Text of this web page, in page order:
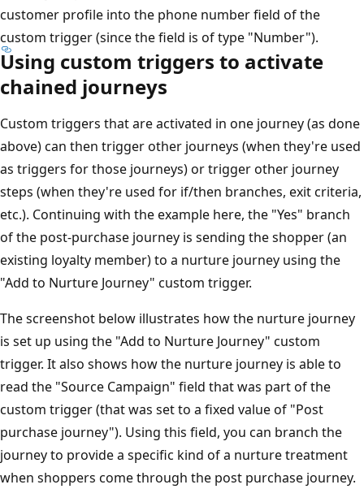
customer profile into the phone number field of the
custom trigger (since the field is of type "Number").
Using custom triggers to activate
chained journeys
Custom triggers that are activated in one journey (as done
above) can then trigger other journeys (when they're used
as triggers for those journeys) or trigger other journey
steps (when they're used for if/then branches, exit criteria,
etc.). Continuing with the example here, the "Yes" branch
of the post-purchase journey is sending the shopper (an
existing loyalty member) to a nurture journey using the
"Add to Nurture Journey" custom trigger.
The screenshot below illustrates how the nurture journey
is set up using the "Add to Nurture Journey" custom
trigger. It also shows how the nurture journey is able to
read the "Source Campaign" field that was part of the
custom trigger (that was set to a fixed value of "Post
purchase journey"). Using this field, you can branch the
journey to provide a specific kind of a nurture treatment
when shoppers come through the post purchase journey.